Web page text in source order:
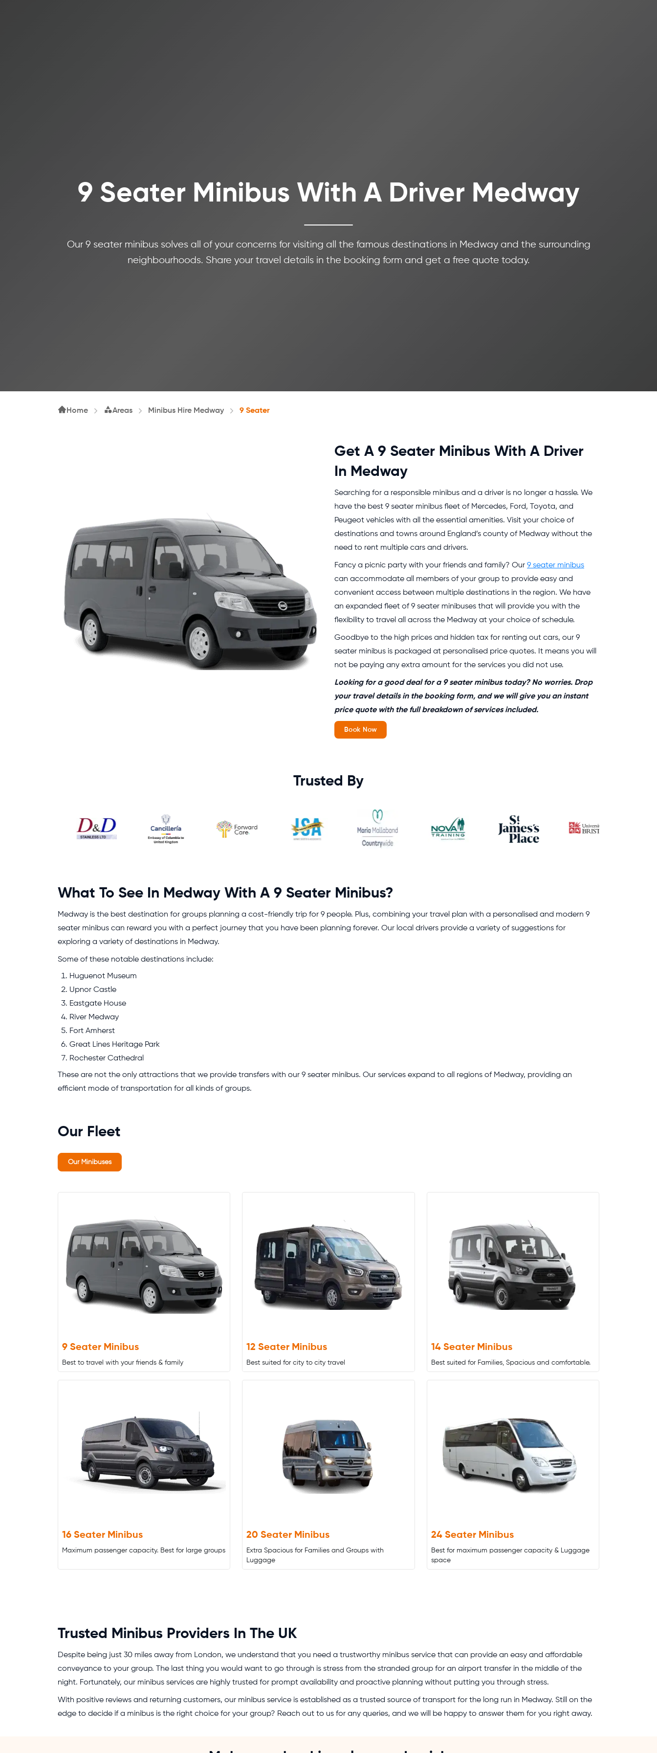
9 Seater Minibus With A Driver Medway
Our 9 seater minibus solves all of your concerns for visiting all the famous destinations in Medway and the surrounding
neighbourhoods. Share your travel details in the booking form and get a free quote today.
Home Areas Minibus Hire Medway 9 Seater
Get A 9 Seater Minibus With A Driver
In Medway
Searching for a responsible minibus and a driver is no longer a hassle. We
have the best 9 seater minibus fleet of Mercedes, Ford, Toyota, and
Peugeot vehicles with all the essential amenities. Visit your choice of
destinations and towns around England’s county of Medway without the
need to rent multiple cars and drivers.
Fancy a picnic party with your friends and family? Our 9 seater minibus
can accommodate all members of your group to provide easy and
convenient access between multiple destinations in the region. We have
an expanded fleet of 9 seater minibuses that will provide you with the
flexibility to travel all across the Medway at your choice of schedule.
Goodbye to the high prices and hidden tax for renting out cars, our 9
seater minibus is packaged at personalised price quotes. It means you will
not be paying any extra amount for the services you did not use.
Looking for a good deal for a 9 seater minibus today? No worries. Drop
your travel details in the booking form, and we will give you an instant
price quote with the full breakdown of services included.
Book Now
Trusted By
What To See In Medway With A 9 Seater Minibus?
Medway is the best destination for groups planning a cost-friendly trip for 9 people. Plus, combining your travel plan with a personalised and modern 9
seater minibus can reward you with a perfect journey that you have been planning forever. Our local drivers provide a variety of suggestions for
exploring a variety of destinations in Medway.
Some of these notable destinations include:
Huguenot Museum
Upnor Castle
Eastgate House
River Medway
Fort Amherst
Great Lines Heritage Park
Rochester Cathedral
These are not the only attractions that we provide transfers with our 9 seater minibus. Our services expand to all regions of Medway, providing an
efficient mode of transportation for all kinds of groups.
Our Fleet
Our Minibuses
9 Seater Minibus
Best to travel with your friends & family
12 Seater Minibus
Best suited for city to city travel
14 Seater Minibus
Best suited for Families, Spacious and comfortable.
16 Seater Minibus
Maximum passenger capacity. Best for large groups
20 Seater Minibus
Extra Spacious for Families and Groups with
Luggage
24 Seater Minibus
Best for maximum passenger capacity & Luggage
space
Trusted Minibus Providers In The UK
Despite being just 30 miles away from London, we understand that you need a trustworthy minibus service that can provide an easy and affordable
conveyance to your group. The last thing you would want to go through is stress from the stranded group for an airport transfer in the middle of the
night. Fortunately, our minibus services are highly trusted for prompt availability and proactive planning without putting you through stress.
With positive reviews and returning customers, our minibus service is established as a trusted source of transport for the long run in Medway. Still on the
edge to decide if a minibus is the right choice for your group? Reach out to us for any queries, and we will be happy to answer them for you right away.